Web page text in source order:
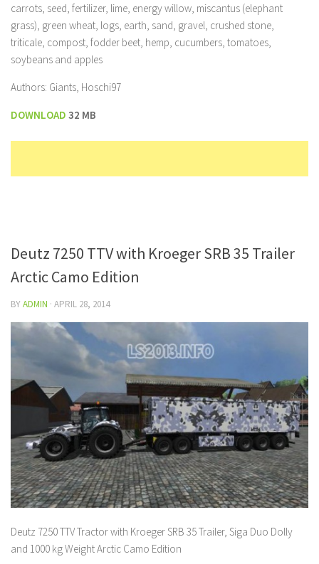
carrots, seed, fertilizer, lime, energy willow, miscantus (elephant
grass), green wheat, logs, earth, sand, gravel, crushed stone,
triticale, compost, fodder beet, hemp, cucumbers, tomatoes,
soybeans and apples
Authors: Giants, Hoschi97
DOWNLOAD 32 MB
Deutz 7250 TTV with Kroeger SRB 35 Trailer
Arctic Camo Edition
BYADMIN · APRIL 28, 2014
Deutz 7250 TTV Tractor with Kroeger SRB 35 Trailer, Siga Duo Dolly
and 1000 kg Weight Arctic Camo Edition